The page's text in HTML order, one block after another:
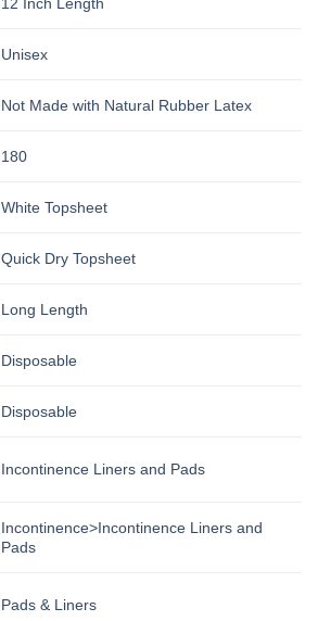
Unisex
Not Made with Natural Rubber Latex
180
White Topsheet
Quick Dry Topsheet
Long Length
Disposable
Disposable
Incontinence Liners and Pads
Incontinence>Incontinence Liners and
Pads
Pads & Liners